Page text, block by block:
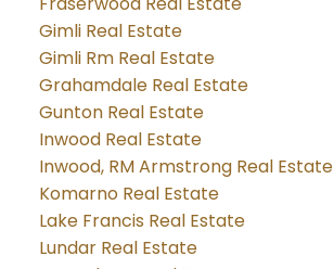
Gimli Real Estate
Gimli Rm Real Estate
Grahamdale Real Estate
Gunton Real Estate
Inwood Real Estate
Inwood, RM Armstrong Real Estate
Komarno Real Estate
Lake Francis Real Estate
Lundar Real Estate